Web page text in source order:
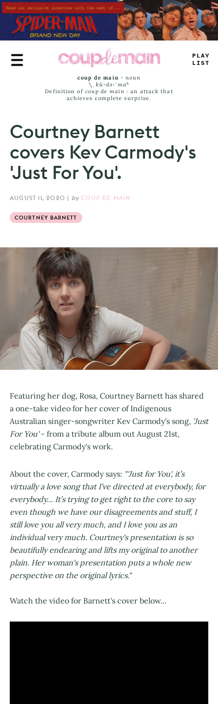
Skip
to
main
content
< R=E
JAM-
coup de main -noun
\ˌ kü-də-ˈmaⁿ
Definition of coup de main : an attack that
achieves complete surprise.
Courtney Barnett
covers Kev Carmody's
'Just For You'.
AUGUST 11, 2020 | by COUP DE MAIN
COURTNEY BARNETT
Featuring her dog, Rosa, Courtney Barnett has shared
a one-take video for her cover of Indigenous
Australian singer-songwriter Kev Carmody's song, 'Just
For You'- from a tribute album out August 21st,
celebrating Carmody's work.
About the cover, Carmody says: "'Just for You', it’s
virtually a love song that I’ve directed at everybody, for
everybody… It’s trying to get right to the core to say
even though we have our disagreements and stuff, I
still love you all very much, and I love you as an
individual very much. Courtney's presentation is so
beautifully endearing and lifts my original to another
plain. Her woman's presentation puts a whole new
perspective on the original lyrics."
Watch the video for Barnett's cover below...